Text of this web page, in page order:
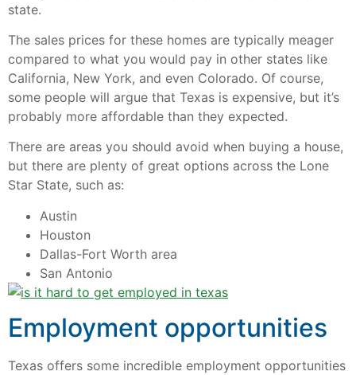
state.
The sales prices for these homes are typically meager
compared to what you would pay in other states like
California, New York, and even Colorado. Of course,
some people will argue that Texas is expensive, but it’s
probably more affordable than they expected.
There are areas you should avoid when buying a house,
but there are plenty of great options across the Lone
Star State, such as:
Austin
Houston
Dallas-Fort Worth area
San Antonio
Employment opportunities
Texas offers some incredible employment opportunities